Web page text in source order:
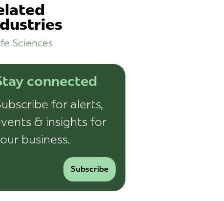
Sciences
connected
for alerts,
& insights for
business.
Subscribe